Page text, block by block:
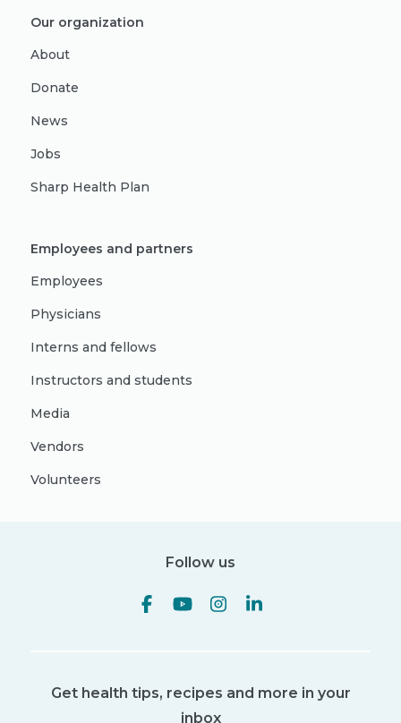
Our organization
About
Donate
News
Jobs
Sharp Health Plan
Employees and partners
Employees
Physicians
Interns and fellows
Instructors and students
Media
Vendors
Volunteers
Follow us
Get health tips, recipes and more in your
inbox